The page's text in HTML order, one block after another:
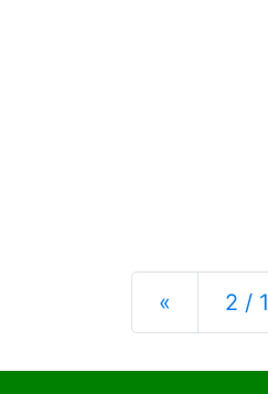
« Previous
2 / 1